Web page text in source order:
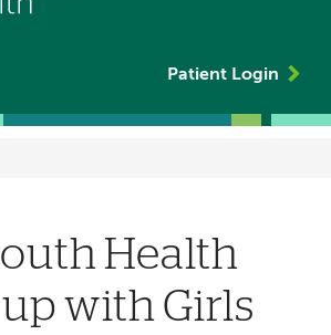
Patient Login
Health
with Girls